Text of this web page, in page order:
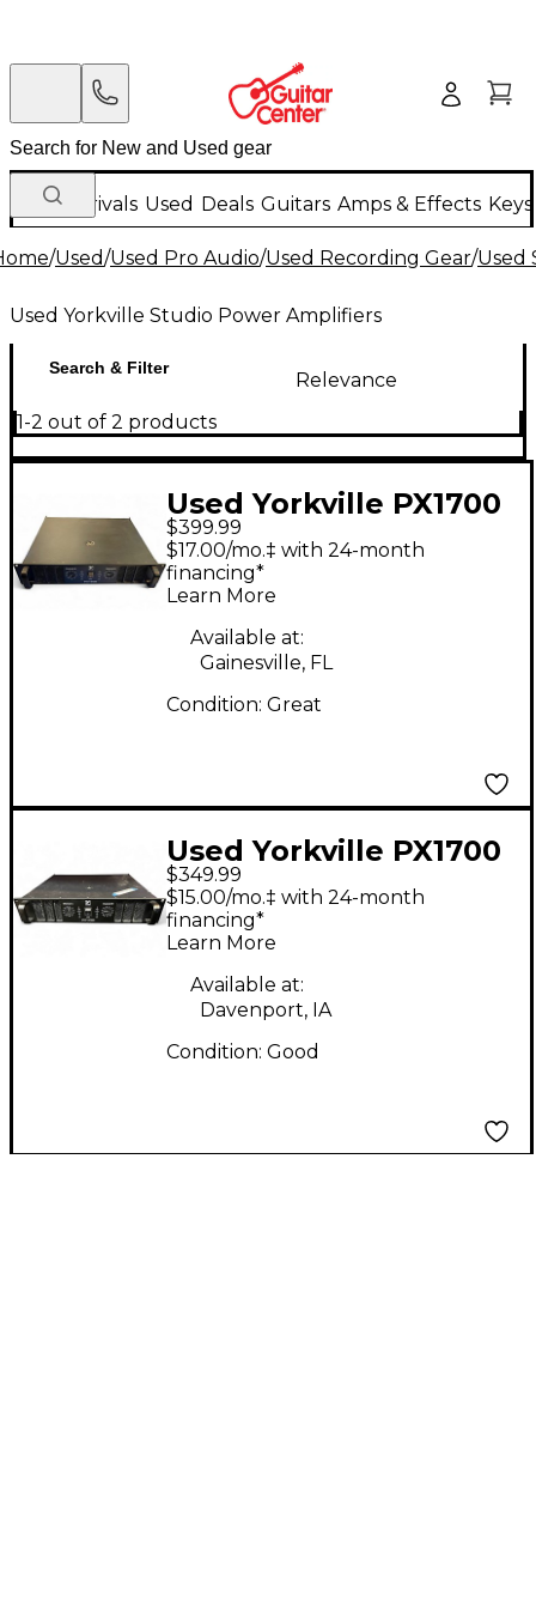
New Arrivals Used Deals Guitars Amps & Effects
/Used/Used Pro Audio/Used Recording Gear/Used
Used Yorkville Studio Power Amplifiers
Search & Filter
Relevance
1-2 out of 2 products
Used Yorkville PX1700
Power Amp
$399.99
$17.00/mo.‡ with 24-month
financing*
Learn More
Available at:
Gainesville, FL
Condition: Great
Used Yorkville PX1700
Power Amp
$349.99
$15.00/mo.‡ with 24-month
financing*
Learn More
Available at:
Davenport, IA
Condition: Good